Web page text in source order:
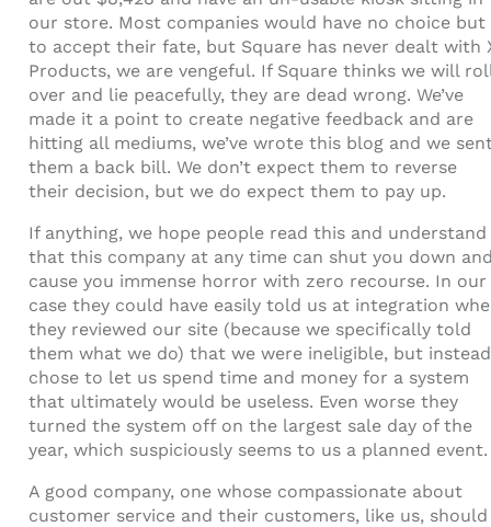
our store. Most companies would have no choice but
to accept their fate, but Square has never dealt with
Products, we are vengeful. If Square thinks we will
over and lie peacefully, they are dead wrong. We’ve
made it a point to create negative feedback and are
hitting all mediums, we’ve wrote this blog and we
them a back bill. We don’t expect them to reverse
their decision, but we do expect them to pay up.
If anything, we hope people read this and understand
that this company at any time can shut you down
cause you immense horror with zero recourse. In our
case they could have easily told us at integration
they reviewed our site (because we specifically told
them what we do) that we were ineligible, but instead
chose to let us spend time and money for a system
that ultimately would be useless. Even worse they
turned the system off on the largest sale day of the
year, which suspiciously seems to us a planned event.
A good company, one whose compassionate about
customer service and their customers, like us, should